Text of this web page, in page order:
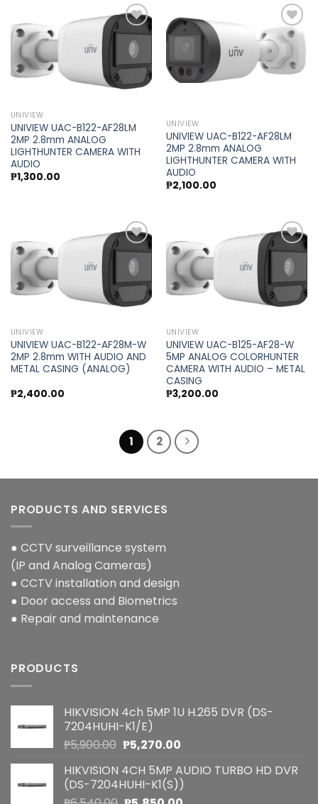
Add to
wishlist
UNIVIEW
UNIVIEW UAC-B122-AF28LM
2MP 2.8mm ANALOG
LIGHTHUNTER CAMERA WITH
AUDIO
₱1,300.00
Add to
wishlist
UNIVIEW
UNIVIEW UAC-B122-AF28LM
2MP 2.8mm ANALOG
LIGHTHUNTER CAMERA WITH
AUDIO
₱2,100.00
Add to
wishlist
UNIVIEW
UNIVIEW UAC-B122-AF28M-W
2MP 2.8mm WITH AUDIO AND
METAL CASING (ANALOG)
₱2,400.00
Add to
wishlist
UNIVIEW
UNIVIEW UAC-B125-AF28-W
5MP ANALOG COLORHUNTER
CAMERA WITH AUDIO – METAL
CASING
₱3,200.00
1 2
PRODUCTS AND SERVICES
● CCTV surveillance system
(IP and Analog Cameras)
● CCTV installation and design
● Door access and Biometrics
● Repair and maintenance
PRODUCTS
HIKVISION 4ch 5MP 1U H.265 DVR (DS-
7204HUHI-K1/E)
₱5,900.00 Original
was:
₱5,900.00.
₱5,270.00Current
is:
₱5,270.00.
HIKVISION 4CH 5MP AUDIO TURBO HD DVR
(DS-7204HUHI-K1(S))